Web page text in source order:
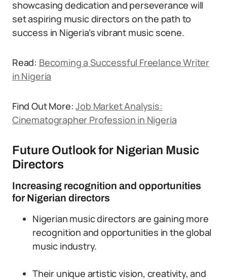
showcasing dedication and perseverance will
set aspiring music directors on the path to
success in Nigeria’s vibrant music scene.
Read: Becoming a Successful Freelance Writer
in Nigeria
Find Out More:Job Market Analysis:
Cinematographer Profession in Nigeria
Future Outlook for Nigerian Music
Directors
Increasing recognition and opportunities
for Nigerian directors
Nigerian music directors are gaining more
recognition and opportunities in the global
music industry.
Their unique artistic vision, creativity, and